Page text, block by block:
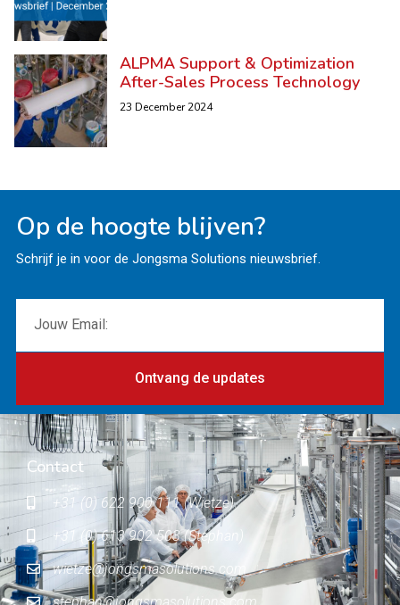
ALPMA Support & Optimization
After-Sales Process Technology
23 December 2024
Op de hoogte blijven?
Schrijf je in voor de Jongsma Solutions nieuwsbrief.
Ontvang de updates
Contact
+31 (0) 622 900 111 (Wietze)
+31 (0) 613 902 503 (Stephan)
wietze@jongsmasolutions.com